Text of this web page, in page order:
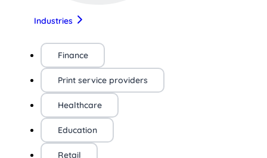
Industries
Finance
Print service providers
Healthcare
Education
Retail